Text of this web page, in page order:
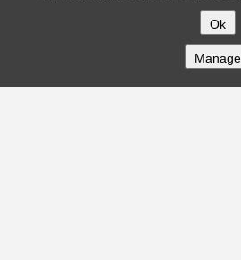
Ok
Manage